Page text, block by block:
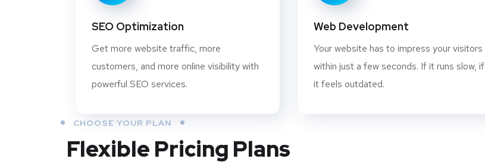
SEO Optimization
Get more website traffic, more
customers, and more online visibility with
powerful SEO services.
Web Development
Your website has to impress your visitors
within just a few seconds. If it runs slow, if
it feels outdated.
CHOOSE YOUR PLAN
Flexible Pricing Plans